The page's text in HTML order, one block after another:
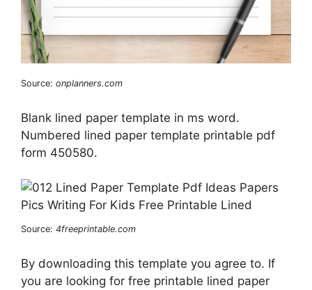
Source: onplanners.com
Blank lined paper template in ms word.
Numbered lined paper template printable pdf
form 450580.
Source: 4freeprintable.com
By downloading this template you agree to. If
you are looking for free printable lined paper